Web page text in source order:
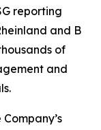
reporting
and B
of
and